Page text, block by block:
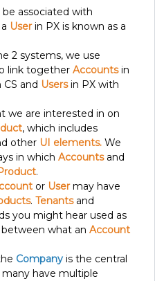
be associated with
Userin PX is known as a
2 systems, we use
link together Accountsin
and Usersin PX with
we are interested in on
, which includes
other UI elements. We
in which Accountsand
.
or Usermay have
. Tenantsand
you might hear used as
what an Account
Company is the central
many have multiple